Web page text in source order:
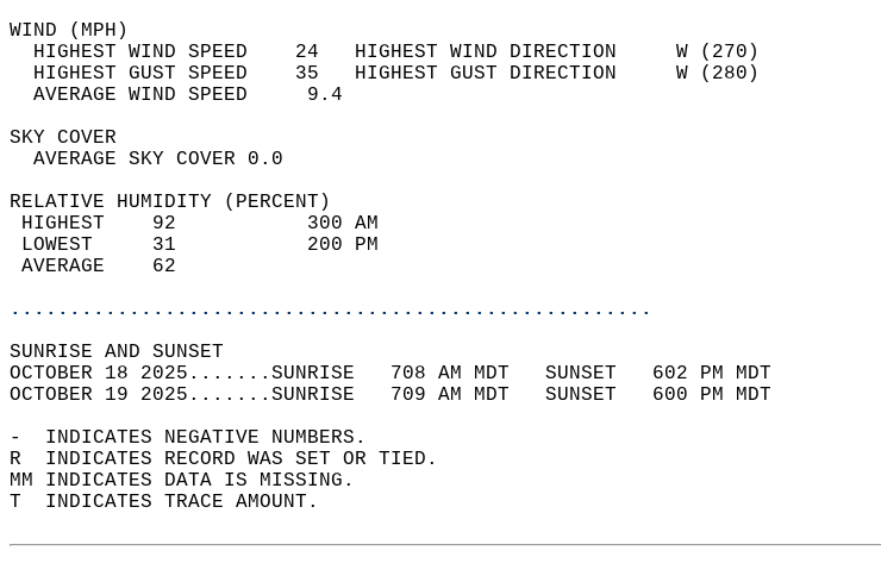
WIND (MPH)
  HIGHEST WIND SPEED    24   HIGHEST WIND DIRECTION     W (270)
  HIGHEST GUST SPEED    35   HIGHEST GUST DIRECTION     W (280)
  AVERAGE WIND SPEED     9.4
SKY COVER
  AVERAGE SKY COVER 0.0
RELATIVE HUMIDITY (PERCENT)
HIGHEST    92           300 AM
LOWEST     31           200 PM
AVERAGE    62
......................................................
SUNRISE AND SUNSET
OCTOBER 18 2025.......SUNRISE   708 AM MDT   SUNSET   602 PM MDT
OCTOBER 19 2025.......SUNRISE   709 AM MDT   SUNSET   600 PM MDT
-  INDICATES NEGATIVE NUMBERS.
R  INDICATES RECORD WAS SET OR TIED.
MM INDICATES DATA IS MISSING.
T  INDICATES TRACE AMOUNT.